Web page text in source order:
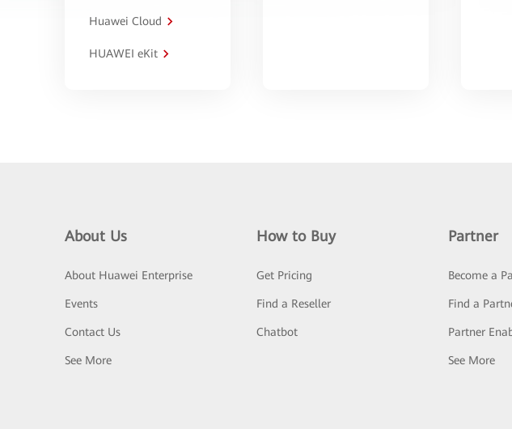
Huawei Cloud
HUAWEI eKit
About Us
About Huawei Enterprise
Events
Contact Us
See More
How to Buy
Get Pricing
Find a Reseller
Chatbot
Partner
Become a
Find a
Partner
See More